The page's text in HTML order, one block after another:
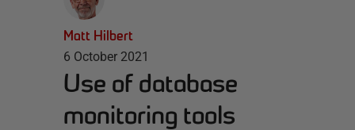
Matt Hilbert
6 October 2021
Use of database
monitoring tools